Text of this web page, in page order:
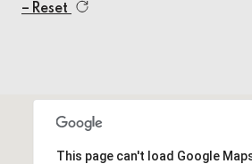
Reset
This page can't load Google